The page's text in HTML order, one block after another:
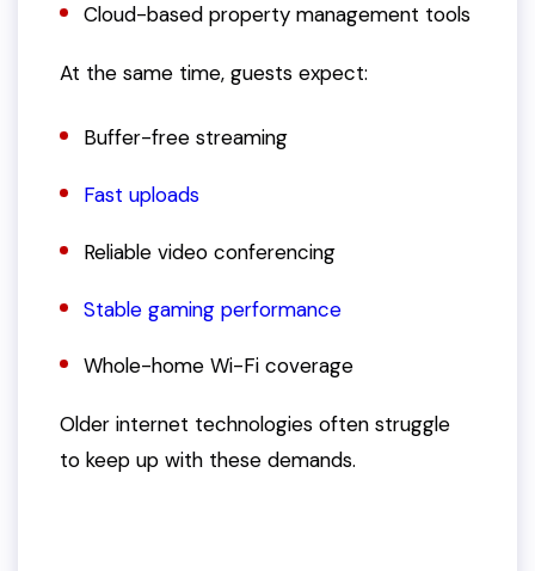
Cloud-based property management tools
At the same time, guests expect:
Buffer-free streaming
Fast uploads
Reliable video conferencing
Stable gaming performance
Whole-home Wi-Fi coverage
Older internet technologies often struggle
to keep up with these demands.